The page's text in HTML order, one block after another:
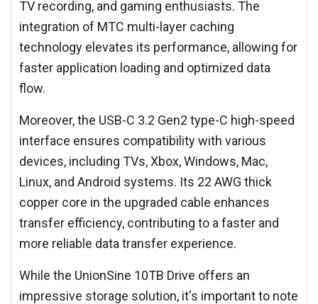
TV recording, and gaming enthusiasts. The
integration of MTC multi-layer caching
technology elevates its performance, allowing for
faster application loading and optimized data
flow.
Moreover, the USB-C 3.2 Gen2 type-C high-speed
interface ensures compatibility with various
devices, including TVs, Xbox, Windows, Mac,
Linux, and Android systems. Its 22 AWG thick
copper core in the upgraded cable enhances
transfer efficiency, contributing to a faster and
more reliable data transfer experience.
While the UnionSine 10TB Drive offers an
impressive storage solution, it's important to note